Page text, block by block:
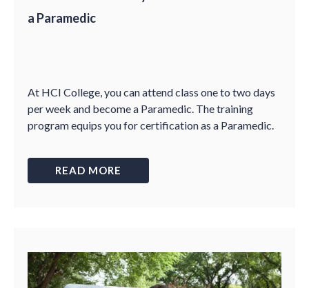
a Paramedic
At HCI College, you can attend class one to two days
per week and become a Paramedic. The training
program equips you for certification as a Paramedic.
READ MORE